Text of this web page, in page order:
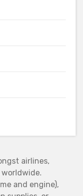
airlines,
and engine),